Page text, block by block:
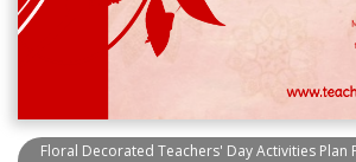
Floral Decorated Teachers' Day Activities Plan